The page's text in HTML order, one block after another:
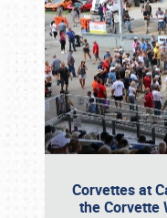
Corvettes at
the Corvette